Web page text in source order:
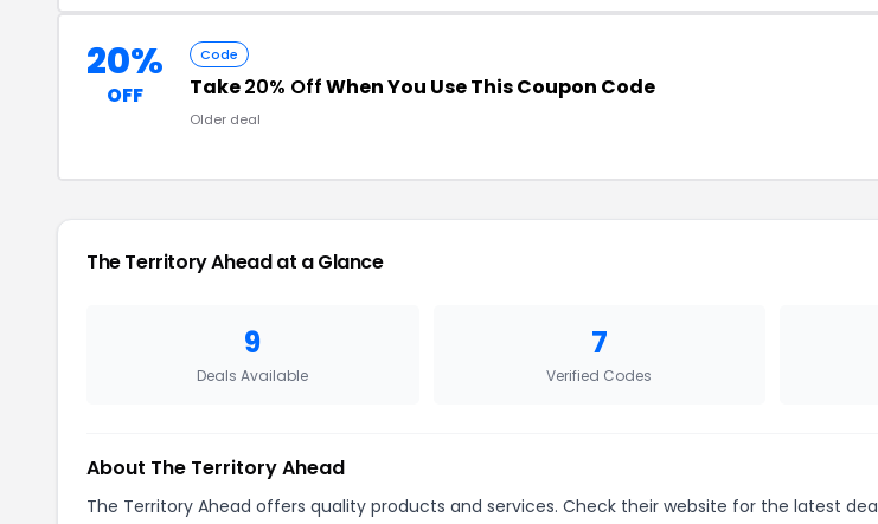
20%
OFF
Code
Take20% OffWhen You Use This Coupon Code
Older deal
The Territory Ahead at a Glance
9
Deals Available
7
Verified Codes
About The Territory Ahead
The Territory Ahead offers quality products and services. Check their website for the latest